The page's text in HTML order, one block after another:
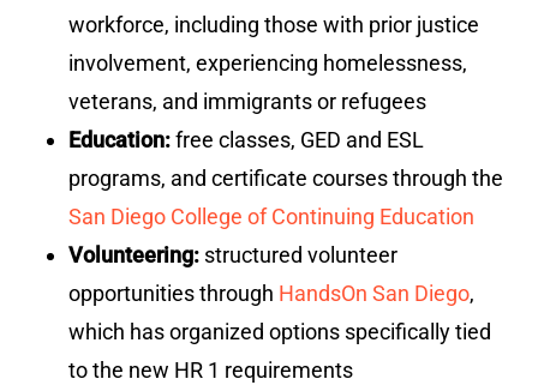
workforce, including those with prior justice
involvement, experiencing homelessness,
veterans, and immigrants or refugees
Education:free classes, GED and ESL
programs, and certificate courses through the
San Diego College of Continuing Education
Volunteering:structured volunteer
opportunities through HandsOn San Diego,
which has organized options specifically tied
to the new HR 1 requirements